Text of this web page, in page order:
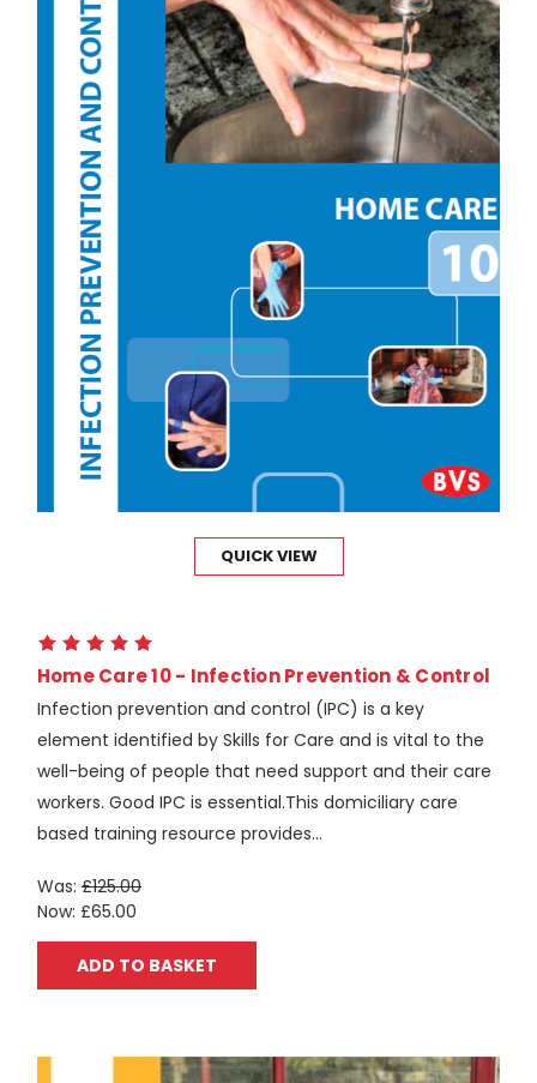
QUICK VIEW
Home Care 10 - Infection Prevention & Control
Infection prevention and control (IPC) is a key
element identified by Skills for Care and is vital to the
well-being of people that need support and their care
workers. Good IPC is essential.This domiciliary care
based training resource provides...
Was: £125.00
Now: £65.00
ADD TO BASKET